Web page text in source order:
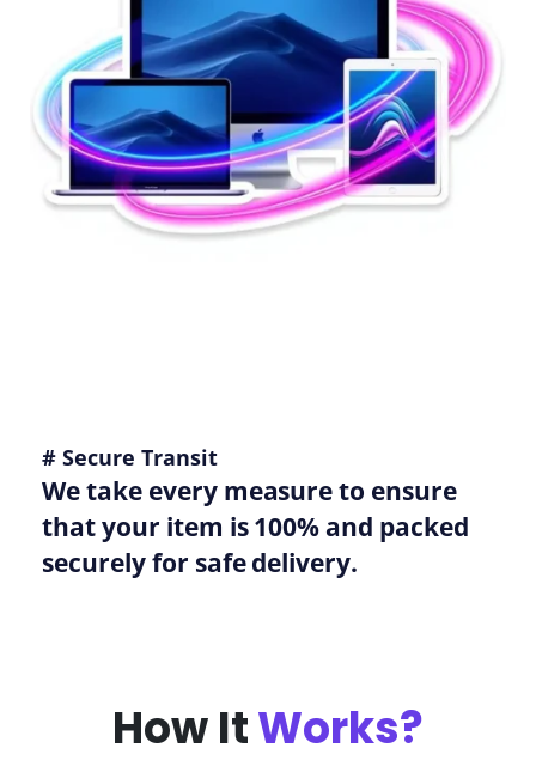
# Secure Transit
We take every measure to ensure
that your item is 100% and packed
securely for safe delivery.
How ItWorks?